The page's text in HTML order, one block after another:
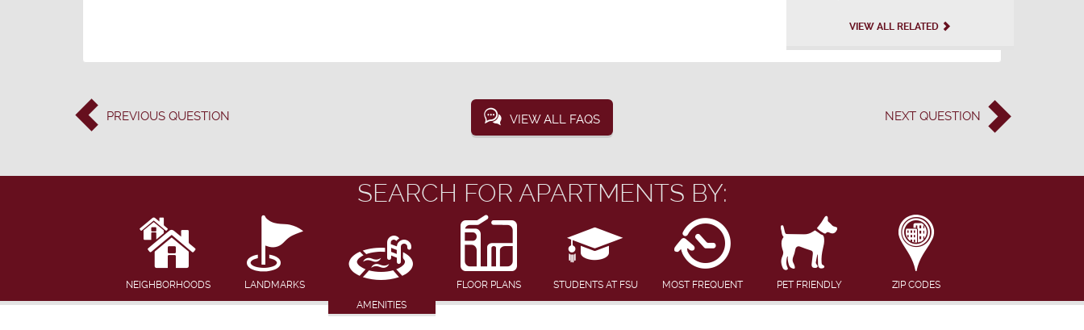
VIEW ALL RELATED
PREVIOUS QUESTION VIEW ALL FAQS NEXT QUESTION
SEARCH FOR APARTMENTS BY:
NEIGHBORHOODS
LANDMARKS
AMENITIES
FLOOR PLANS STUDENTS AT FSU MOST FREQUENT PET FRIENDLY ZIP CODES